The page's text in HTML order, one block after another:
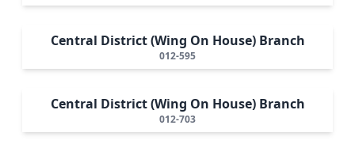
Central District (Wing On House) Branch
012-595
Central District (Wing On House) Branch
012-703